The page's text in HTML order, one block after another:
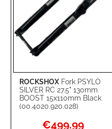
ROCKSHOX Fork PSYLO
SILVER RC 27.5" 130mm
BOOST 15x110mm Black
(00.4020.920.028)
Special
€499.99